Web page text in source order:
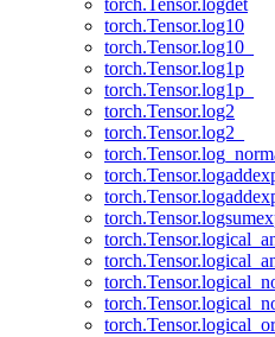
torch.Tensor.logdet
torch.Tensor.log10
torch.Tensor.log10_
torch.Tensor.log1p
torch.Tensor.log1p_
torch.Tensor.log2
torch.Tensor.log2_
torch.Tensor.logical_or